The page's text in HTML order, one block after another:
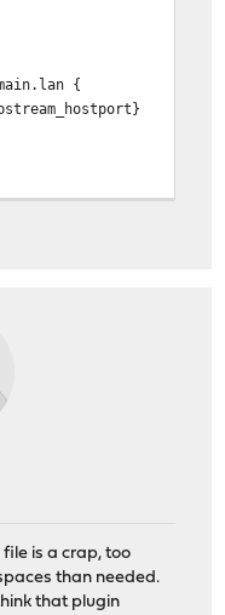
{
is a crap, too
than needed.
that plugin